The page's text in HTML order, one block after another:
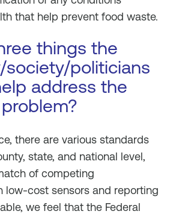
that help prevent food waste.
things the
politicians
address the
there are various standards
state, and national level,
of competing
low-cost sensors and reporting
we feel that the Federal